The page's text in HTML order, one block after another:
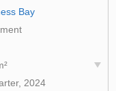
Bay
2024